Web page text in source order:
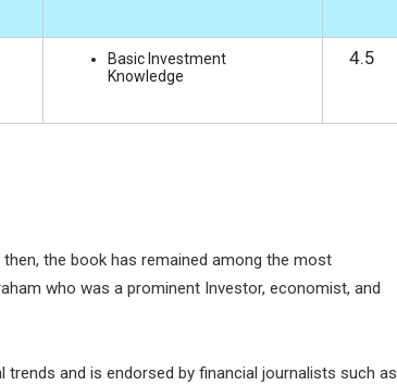
Basic Investment
Knowledge
4.5
then, the book has remained among the most
who was a prominent Investor, economist, and
and is endorsed by financial journalists such as